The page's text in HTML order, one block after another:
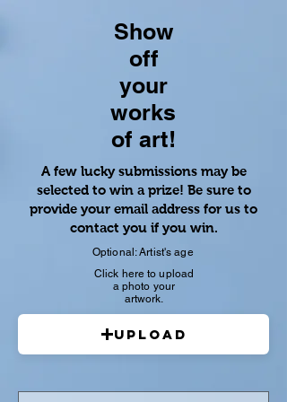
Show
off
your
works
of art!
A few lucky submissions may be
selected to win a prize! Be sure to
provide your email address for us to
contact you if you win.
Optional: Artist's age
Click here to upload
a photo your
artwork.
Upload